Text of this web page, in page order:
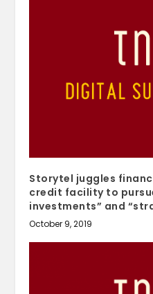
Storytel juggles
credit facility to
investments” and
October 9, 2019